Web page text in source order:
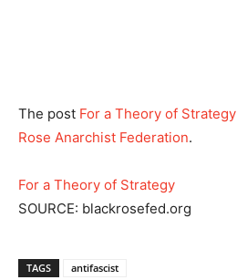
The post For a Theory of Strategy
Rose Anarchist Federation.
For a Theory of Strategy
SOURCE: blackrosefed.org
TAGS antifascist